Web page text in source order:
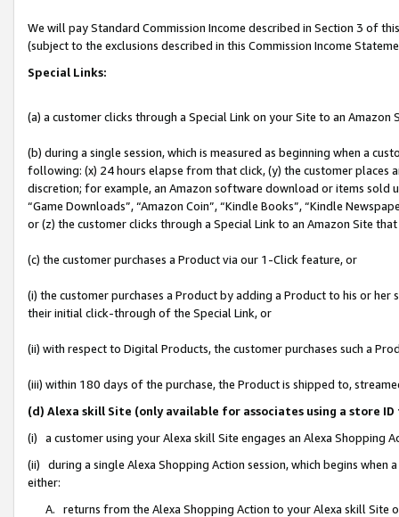
We will pay Standard Commission Income described in Section 3 of
(subject to the exclusions described in this Commission Income
Special Links:
(a) a customer clicks through a Special Link on your Site to an Amazon
(b) during a single session, which is measured as beginning when a
following: (x) 24 hours elapse from that click, (y) the customer
discretion; for example, an Amazon software download or items sold
“Game Downloads”, “Amazon Coin”, “Kindle Books”, “Kindle
or (z) the customer clicks through a Special Link to an Amazon Site
(c) the customer purchases a Product via our 1-Click feature, or
(i) the customer purchases a Product by adding a Product to his or
their initial click-through of the Special Link, or
(ii) with respect to Digital Products, the customer purchases such a
(iii) within 180 days of the purchase, the Product is shipped to,
(d) Alexa skill Site (only available for associates using a store
(i) a customer using your Alexa skill Site engages an Alexa Shopping
(ii) during a single Alexa Shopping Action session, which begins when
either:
A. returns from the Alexa Shopping Action to your Alexa skill Site